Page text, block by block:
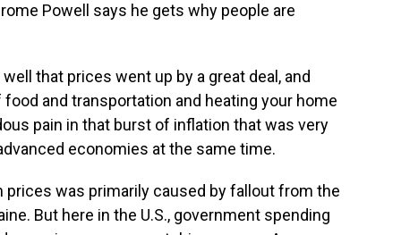
Powell says he gets why people are
that prices went up by a great deal, and
and transportation and heating your home
pain in that burst of inflation that was very
economies at the same time.
prices was primarily caused by fallout from the
But here in the U.S., government spending